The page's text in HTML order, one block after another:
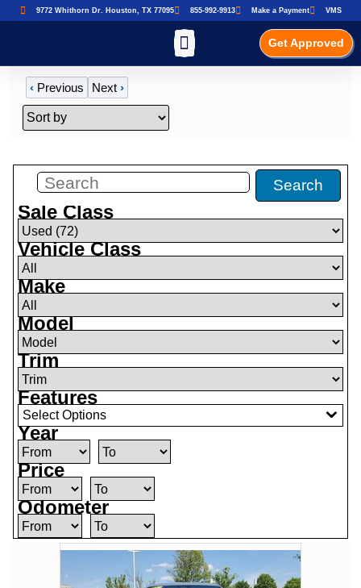
9772 Whithorn Dr. Houston, TX 77095 855-992-9913 Make a Payment VMS
Get Approved
‹ Previous Next›
Search
Sale Class
Vehicle Class
Make
Model
Trim
Features
Select Options
Year
Price
Odometer